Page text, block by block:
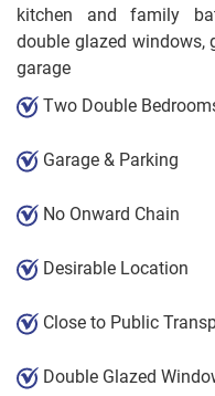
kitchen and family
double glazed windows,
garage
Two Double
Garage & Parking
No Onward Chain
Desirable Location
Close to Public
Double Glazed